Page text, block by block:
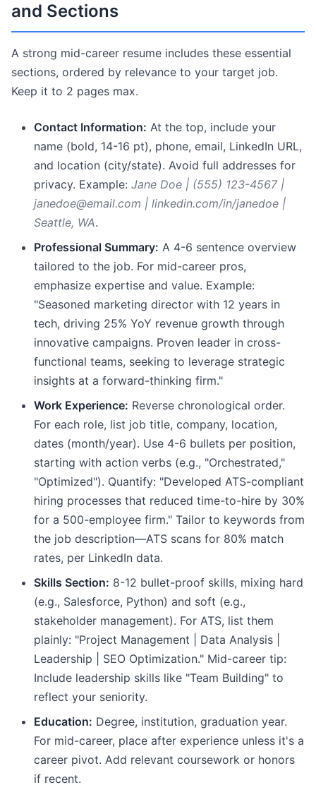
and Sections
A strong mid-career resume includes these essential
sections, ordered by relevance to your target job.
Keep it to 2 pages max.
Contact Information: At the top, include your
name (bold, 14-16 pt), phone, email, LinkedIn URL,
and location (city/state). Avoid full addresses for
privacy. Example: Jane Doe | (555) 123-4567 |
janedoe@email.com | linkedin.com/in/janedoe |
Seattle, WA.
Professional Summary: A 4-6 sentence overview
tailored to the job. For mid-career pros,
emphasize expertise and value. Example:
"Seasoned marketing director with 12 years in
tech, driving 25% YoY revenue growth through
innovative campaigns. Proven leader in cross-
functional teams, seeking to leverage strategic
insights at a forward-thinking firm."
Work Experience: Reverse chronological order.
For each role, list job title, company, location,
dates (month/year). Use 4-6 bullets per position,
starting with action verbs (e.g., "Orchestrated,"
"Optimized"). Quantify: "Developed ATS-compliant
hiring processes that reduced time-to-hire by 30%
for a 500-employee firm." Tailor to keywords from
the job description—ATS scans for 80% match
rates, per LinkedIn data.
Skills Section: 8-12 bullet-proof skills, mixing hard
(e.g., Salesforce, Python) and soft (e.g.,
stakeholder management). For ATS, list them
plainly: "Project Management | Data Analysis |
Leadership | SEO Optimization." Mid-career tip:
Include leadership skills like "Team Building" to
reflect your seniority.
Education: Degree, institution, graduation year.
For mid-career, place after experience unless it's a
career pivot. Add relevant coursework or honors
if recent.